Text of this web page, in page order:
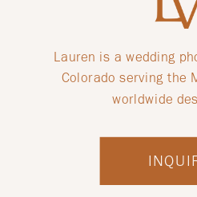
Lauren is a wedding
Colorado serving the
worldwide